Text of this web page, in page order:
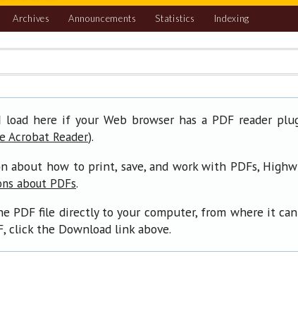
Archives Announcements Statistics Indexing
here if your Web browser has a PDF reader
Acrobat Reader).
how to print, save, and work with PDFs,
about PDFs.
PDF file directly to your computer, from where it
click the Download link above.